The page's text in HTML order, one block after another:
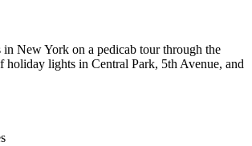
in New York on a pedicab tour through the
holiday lights in Central Park, 5th Avenue, and